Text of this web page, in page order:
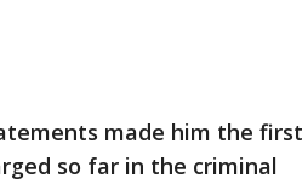
made him the first
so far in the criminal